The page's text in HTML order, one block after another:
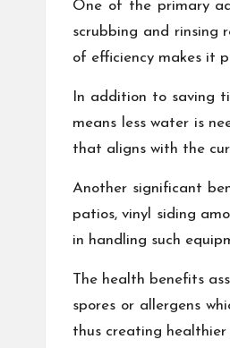
One of the primary
scrubbing and rinsing
of efficiency makes it
In addition to saving
means less water is
that aligns with the
Another significant
patios, vinyl siding
in handling such
The health benefits
spores or allergens
thus creating healthier